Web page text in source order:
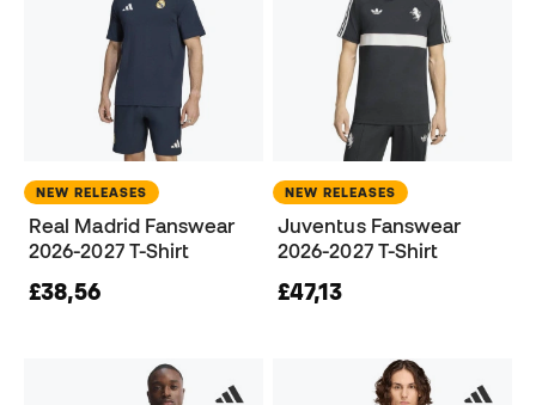
NEW RELEASES
Real Madrid Fanswear
2026-2027 T-Shirt
£38,56
NEW RELEASES
Juventus Fanswear
2026-2027 T-Shirt
£47,13